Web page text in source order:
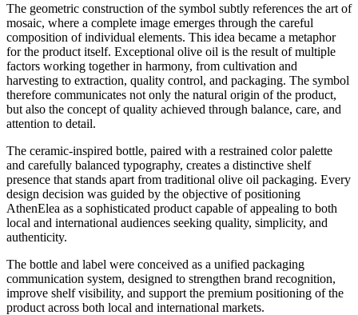
The geometric construction of the symbol subtly references the art of
mosaic, where a complete image emerges through the careful
composition of individual elements. This idea became a metaphor
for the product itself. Exceptional olive oil is the result of multiple
factors working together in harmony, from cultivation and
harvesting to extraction, quality control, and packaging. The symbol
therefore communicates not only the natural origin of the product,
but also the concept of quality achieved through balance, care, and
attention to detail.
The ceramic-inspired bottle, paired with a restrained color palette
and carefully balanced typography, creates a distinctive shelf
presence that stands apart from traditional olive oil packaging. Every
design decision was guided by the objective of positioning
AthenElea as a sophisticated product capable of appealing to both
local and international audiences seeking quality, simplicity, and
authenticity.
The bottle and label were conceived as a unified packaging
communication system, designed to strengthen brand recognition,
improve shelf visibility, and support the premium positioning of the
product across both local and international markets.